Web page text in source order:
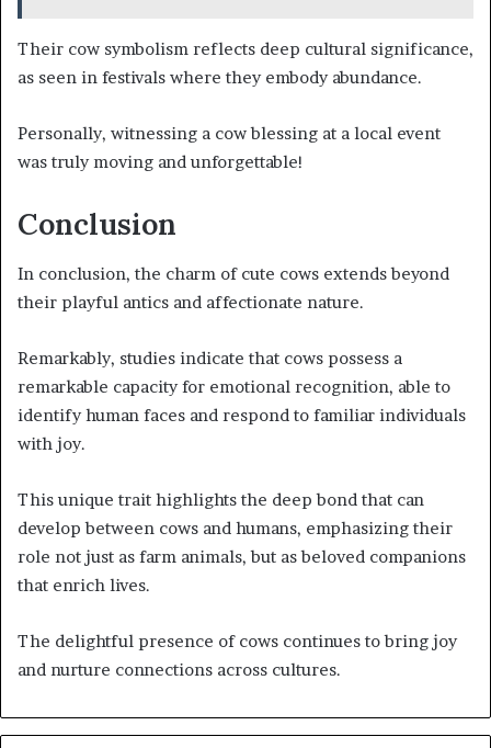
Their cow symbolism reflects deep cultural significance,
as seen in festivals where they embody abundance.
Personally, witnessing a cow blessing at a local event
was truly moving and unforgettable!
Conclusion
In conclusion, the charm of cute cows extends beyond
their playful antics and affectionate nature.
Remarkably, studies indicate that cows possess a
remarkable capacity for emotional recognition, able to
identify human faces and respond to familiar individuals
with joy.
This unique trait highlights the deep bond that can
develop between cows and humans, emphasizing their
role not just as farm animals, but as beloved companions
that enrich lives.
The delightful presence of cows continues to bring joy
and nurture connections across cultures.